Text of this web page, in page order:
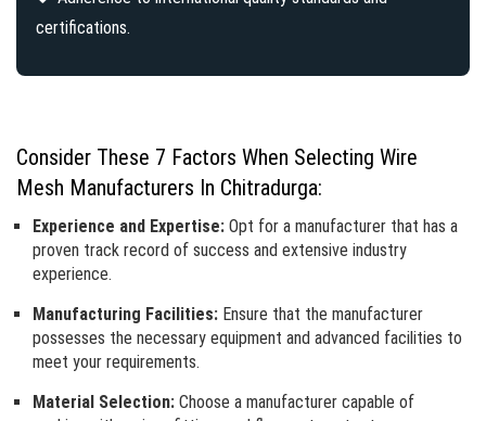
certifications.
Consider These 7 Factors When Selecting Wire
Mesh Manufacturers In Chitradurga:
Experience and Expertise: Opt for a manufacturer that has a
proven track record of success and extensive industry
experience.
Manufacturing Facilities: Ensure that the manufacturer
possesses the necessary equipment and advanced facilities to
meet your requirements.
Material Selection: Choose a manufacturer capable of